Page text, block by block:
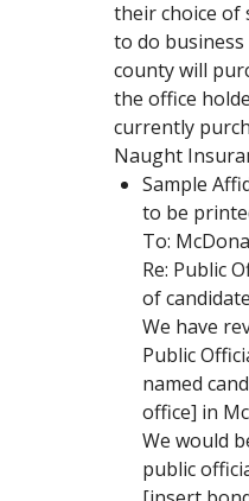
their choice of
to do
county will
the office
currently
Naught
Sample
to be
To:
Re: Public
of
We have
Public
named
office] in
We would
public